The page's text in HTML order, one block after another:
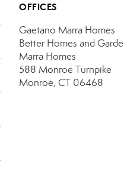
OFFICES
Gaetano Marra Homes
Better Homes and
Marra Homes
588 Monroe Turnpike
Monroe, CT 06468